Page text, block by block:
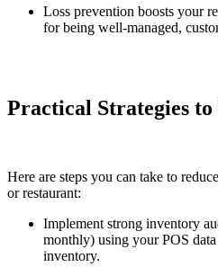
Loss prevention boosts your
for being well-managed,
Practical Strategies
Here are steps you can take to
or restaurant:
Implement strong inventory
monthly) using your POS
inventory.